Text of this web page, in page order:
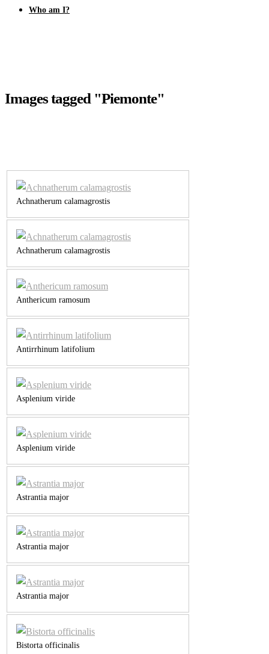
Who am I?
Images tagged "Piemonte"
Achnatherum calamagrostis
Achnatherum calamagrostis
Anthericum ramosum
Antirrhinum latifolium
Asplenium viride
Asplenium viride
Astrantia major
Astrantia major
Astrantia major
Bistorta officinalis